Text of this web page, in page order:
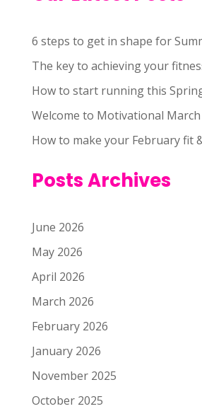
6 steps to get in shape for
The key to achieving your
How to start running this Spring
Welcome to Motivational March
How to make your February fit
Posts Archives
June 2026
May 2026
April 2026
March 2026
February 2026
January 2026
November 2025
October 2025